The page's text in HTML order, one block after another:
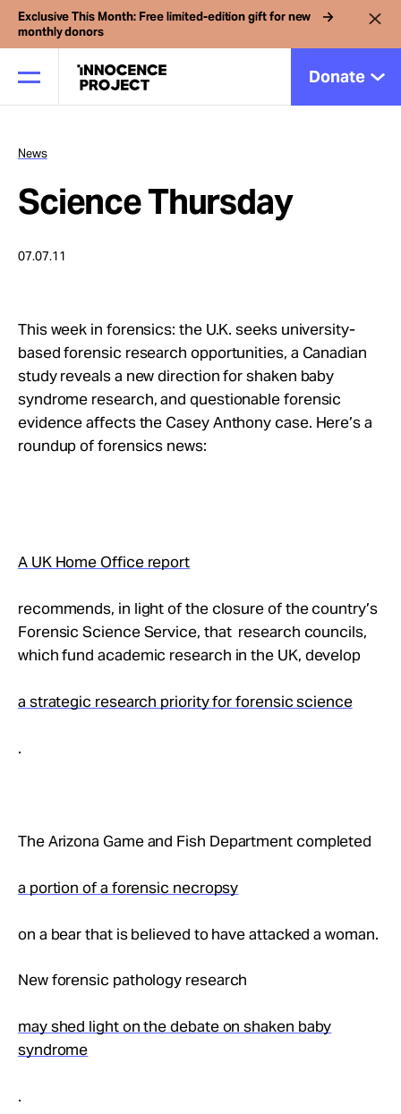
Exclusive This Month: Free limited-edition gift for new
monthly donors
Donate
Our Work
News
Take Action
News
Science Thursday
07.07.11
This week in forensics: the U.K. seeks university-
based forensic research opportunities, a Canadian
study reveals a new direction for shaken baby
syndrome research, and questionable forensic
evidence affects the Casey Anthony case. Here’s a
roundup of forensics news:
A UK Home Office report
recommends, in light of the closure of the country’s
Forensic Science Service, that research councils,
which fund academic research in the UK, develop
a strategic research priority for forensic science
.
The Arizona Game and Fish Department completed
a portion of a forensic necropsy
on a bear that is believed to have attacked a woman.
New forensic pathology research
may shed light on the debate on shaken baby
syndrome
.